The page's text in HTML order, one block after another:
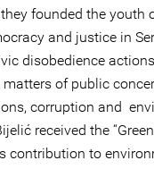
founded the youth
and justice in
disobedience
of public
corruption and
received the
contribution to